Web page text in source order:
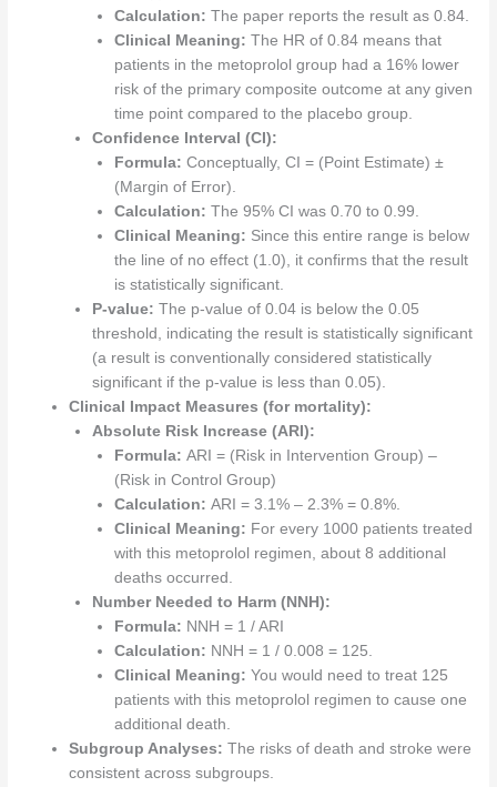
Calculation: The paper reports the result as 0.84.
Clinical Meaning: The HR of 0.84 means that
patients in the metoprolol group had a 16% lower
risk of the primary composite outcome at any given
time point compared to the placebo group.
Confidence Interval (CI):
Formula: Conceptually, CI = (Point Estimate) ±
(Margin of Error).
Calculation: The 95% CI was 0.70 to 0.99.
Clinical Meaning: Since this entire range is below
the line of no effect (1.0), it confirms that the result
is statistically significant.
P-value: The p-value of 0.04 is below the 0.05
threshold, indicating the result is statistically significant
(a result is conventionally considered statistically
significant if the p-value is less than 0.05).
Clinical Impact Measures (for mortality):
Absolute Risk Increase (ARI):
Formula: ARI = (Risk in Intervention Group) –
(Risk in Control Group)
Calculation: ARI = 3.1% – 2.3% = 0.8%.
Clinical Meaning: For every 1000 patients treated
with this metoprolol regimen, about 8 additional
deaths occurred.
Number Needed to Harm (NNH):
Formula: NNH = 1 / ARI
Calculation: NNH = 1 / 0.008 = 125.
Clinical Meaning: You would need to treat 125
patients with this metoprolol regimen to cause one
additional death.
Subgroup Analyses: The risks of death and stroke were
consistent across subgroups.